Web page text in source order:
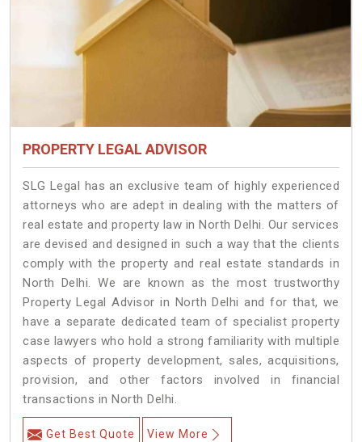
PROPERTY LEGAL ADVISOR
SLG Legal has an exclusive team of highly experienced
attorneys who are adept in dealing with the matters of
real estate and property law in North Delhi. Our services
are devised and designed in such a way that the clients
comply with the property and real estate standards in
North Delhi. We are known as the most trustworthy
Property Legal Advisor in North Delhi and for that, we
have a separate dedicated team of specialist property
case lawyers who hold a strong familiarity with multiple
aspects of property development, sales, acquisitions,
provision, and other factors involved in financial
transactions in North Delhi.
Get Best Quote View More